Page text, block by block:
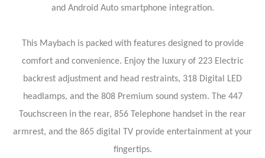
and Android Auto smartphone integration.
This Maybach is packed with features designed to provide
comfort and convenience. Enjoy the luxury of 223 Electric
backrest adjustment and head restraints, 318 Digital LED
headlamps, and the 808 Premium sound system. The 447
Touchscreen in the rear, 856 Telephone handset in the rear
armrest, and the 865 digital TV provide entertainment at your
fingertips.